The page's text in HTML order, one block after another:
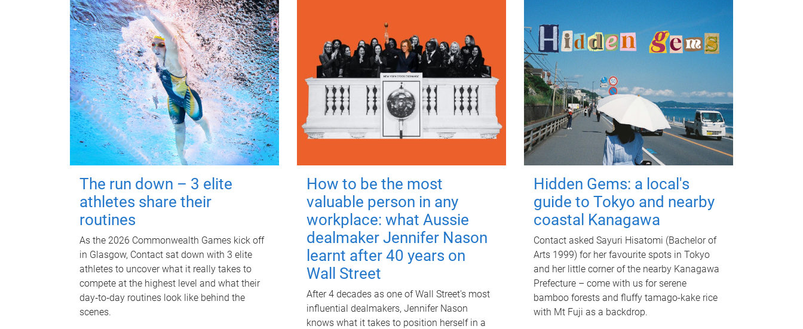
The run down – 3 elite
athletes share their
routines
As the 2026 Commonwealth Games kick off
in Glasgow, Contact sat down with 3 elite
athletes to uncover what it really takes to
compete at the highest level and what their
day‑to‑day routines look like behind the
scenes.
How to be the most
valuable person in any
workplace: what Aussie
dealmaker Jennifer Nason
learnt after 40 years on
Wall Street
After 4 decades as one of Wall Street's most
influential dealmakers, Jennifer Nason
knows what it takes to position herself in a
Hidden Gems: a local's
guide to Tokyo and nearby
coastal Kanagawa
Contact asked Sayuri Hisatomi (Bachelor of
Arts 1999) for her favourite spots in Tokyo
and her little corner of the nearby Kanagawa
Prefecture – come with us for serene
bamboo forests and fluffy tamago-kake rice
with Mt Fuji as a backdrop.